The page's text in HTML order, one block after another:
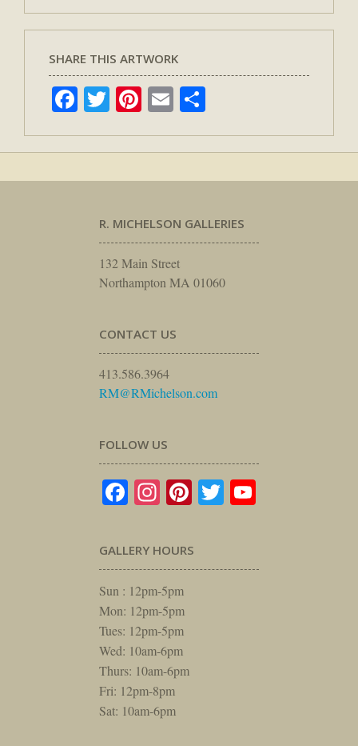
SHARE THIS ARTWORK
Facebook
TwitterPinterest
Email
R. MICHELSON GALLERIES
132 Main Street
Northampton MA 01060
CONTACT US
413.586.3964
RM@RMichelson.com
FOLLOW US
Facebook
Instagram
Pinterest
Twitter
GALLERY HOURS
Sun : 12pm-5pm
Mon: 12pm-5pm
Tues: 12pm-5pm
Wed: 10am-6pm
Thurs: 10am-6pm
Fri: 12pm-8pm
Sat: 10am-6pm